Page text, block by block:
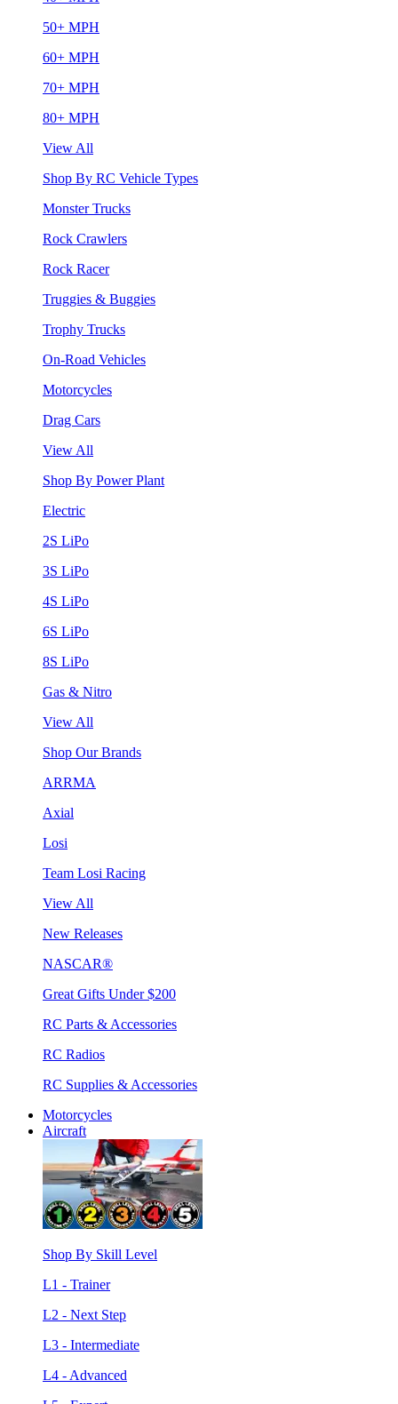
50+ MPH
60+ MPH
70+ MPH
80+ MPH
View All
Shop By RC Vehicle Types
Monster Trucks
Rock Crawlers
Rock Racer
Truggies & Buggies
Trophy Trucks
On-Road Vehicles
Motorcycles
Drag Cars
View All
Shop By Power Plant
Electric
2S LiPo
3S LiPo
4S LiPo
6S LiPo
8S LiPo
Gas & Nitro
View All
Shop Our Brands
ARRMA
Axial
Losi
Team Losi Racing
View All
New Releases
NASCAR®
Great Gifts Under $200
RC Parts & Accessories
RC Radios
RC Supplies & Accessories
Motorcycles
Aircraft
Shop By Skill Level
L1 - Trainer
L2 - Next Step
L3 - Intermediate
L4 - Advanced